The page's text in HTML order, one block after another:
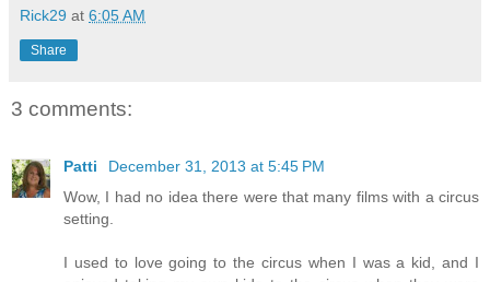
Rick29 at 6:05 AM
Share
3 comments:
Patti
December 31, 2013 at 5:45 PM
Wow, I had no idea there were that many films with a circus
setting.
I used to love going to the circus when I was a kid, and I